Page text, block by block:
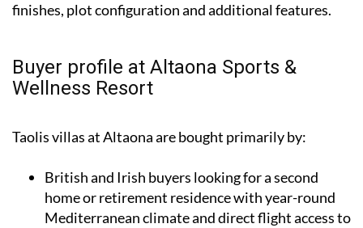
finishes, plot configuration and additional features.
Buyer profile at Altaona Sports &
Wellness Resort
Taolis villas at Altaona are bought primarily by:
British and Irish buyers looking for a second
home or retirement residence with year-round
Mediterranean climate and direct flight access to